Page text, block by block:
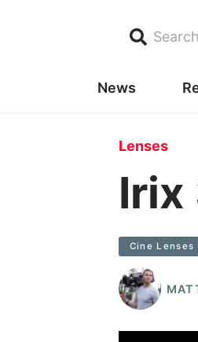
Search
News
Lenses
Irix
Cine Lenses